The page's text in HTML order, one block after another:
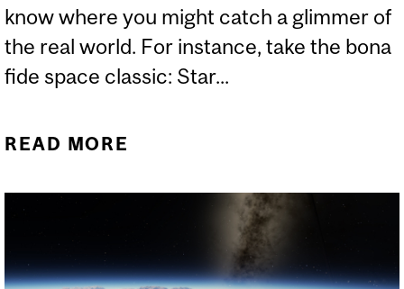
know where you might catch a glimmer of
the real world. For instance, take the bona
fide space classic: Star...
READ MORE
WARS PLANET?